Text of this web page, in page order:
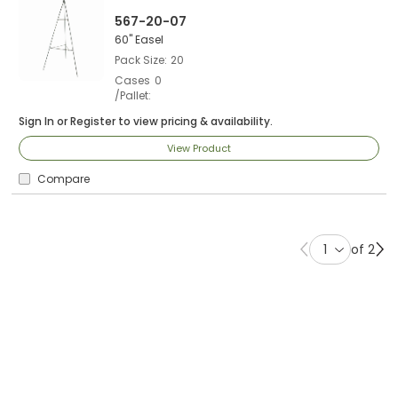
567-20-07
60" Easel
Pack Size 20
Cases
/Pallet
0
Sign In orRegister to view pricing & availability.
View Product
Compare
Previous page
of 2